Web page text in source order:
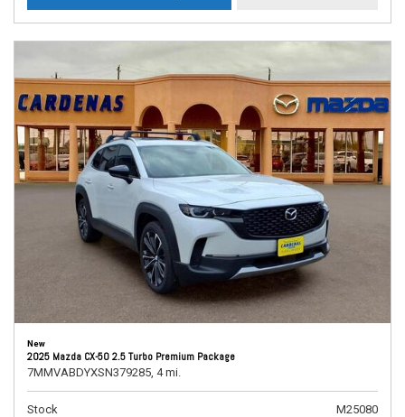
New
2025 Mazda CX-50 2.5 Turbo Premium Package
7MMVABDYXSN379285, 4 mi.
Stock
M25080